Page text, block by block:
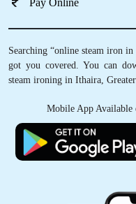
Pay Online
Searching “online steam iron
got you covered. You can
steam ironing in Ithaira,
Mobile App Available